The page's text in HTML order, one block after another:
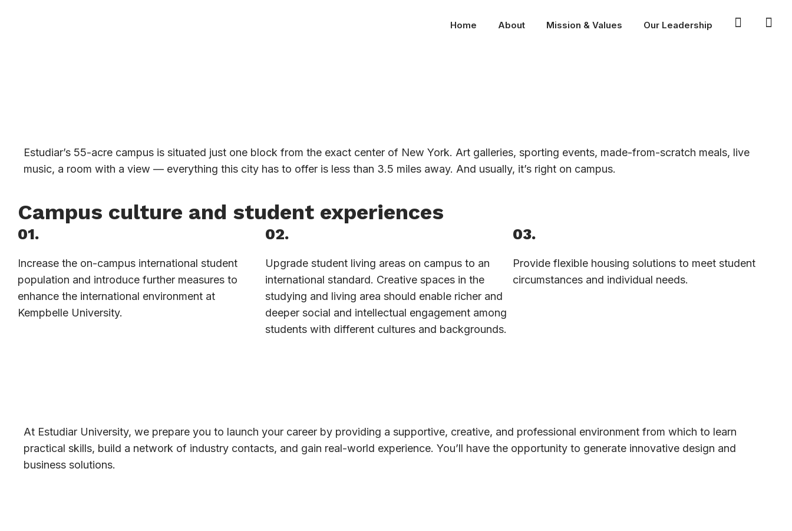
Home About Mission & Values Our Leadership
Estudiar’s 55-acre campus is situated just one block from the exact center of New York. Art galleries, sporting events, made-from-scratch meals, live
music, a room with a view — everything this city has to offer is less than 3.5 miles away. And usually, it’s right on campus.
Campus culture and student experiences
01.
Increase the on-campus international student
population and introduce further measures to
enhance the international environment at
Kempbelle University.
02.
Upgrade student living areas on campus to an
international standard. Creative spaces in the
studying and living area should enable richer and
deeper social and intellectual engagement among
students with different cultures and backgrounds.
03.
Provide flexible housing solutions to meet student
circumstances and individual needs.
At Estudiar University, we prepare you to launch your career by providing a supportive, creative, and professional environment from which to learn
practical skills, build a network of industry contacts, and gain real-world experience. You’ll have the opportunity to generate innovative design and
business solutions.